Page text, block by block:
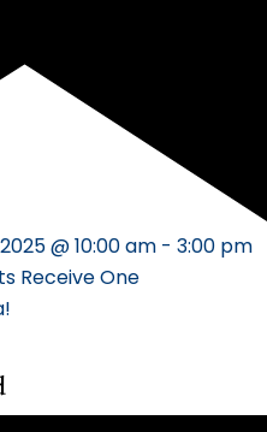
@ 10:00 am - 3:00 pm
Receive One